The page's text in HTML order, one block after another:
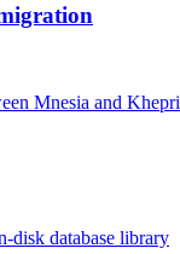
Mnesia and Khepri
disk database library